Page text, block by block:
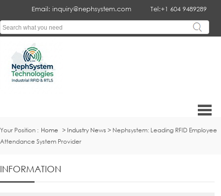
Tel:+1 604 9489289
Email: inquiry@nephsystem.com
Your Position : Home > Industry News > Nephsystem: Leading RFID Employee
Attendance System Provider
INFORMATION